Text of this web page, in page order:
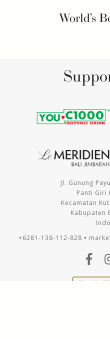
World’s
Jl. Gunung
Panti Giri
Kecamatan
Kabupaten
+6281-138-112-828 •